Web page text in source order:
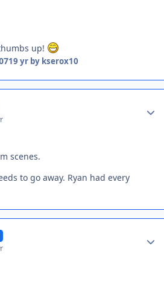
up!
19 yrby kserox10
scenes.
to go away. Ryan had every